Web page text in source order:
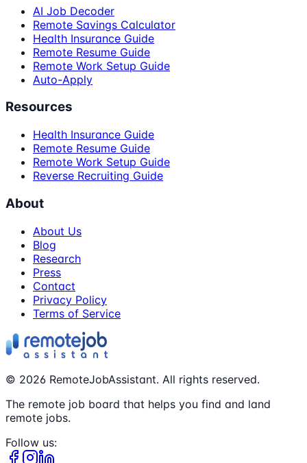
AI Job Decoder
Remote Savings Calculator
Health Insurance Guide
Remote Resume Guide
Remote Work Setup Guide
Auto-Apply
Resources
Health Insurance Guide
Remote Resume Guide
Remote Work Setup Guide
Reverse Recruiting Guide
About
About Us
Blog
Research
Press
Contact
Privacy Policy
Terms of Service
© 2026 RemoteJobAssistant. All rights reserved.
The remote job board that helps you find and land
remote jobs.
Follow us: